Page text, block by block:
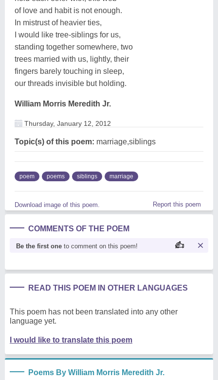
of love and habit is not enough.
In mistrust of heavier ties,
I would like tree-siblings for us,
standing together somewhere, two
trees married with us, lightly, their
fingers barely touching in sleep,
our threads invisible but holding.
William Morris Meredith Jr.
Thursday, January 12, 2012
Topic(s) of this poem: marriage,siblings
poem poems siblings marriage
Download image of this poem. Report this poem
COMMENTS OF THE POEM
Be the first one to comment on this poem!
READ THIS POEM IN OTHER LANGUAGES
This poem has not been translated into any other
language yet.
I would like to translate this poem
Poems By William Morris Meredith Jr.